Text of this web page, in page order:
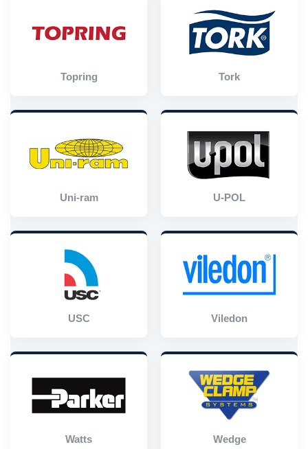
Topring Tork
Uni-ram U-POL
USC Viledon
Watts Wedge